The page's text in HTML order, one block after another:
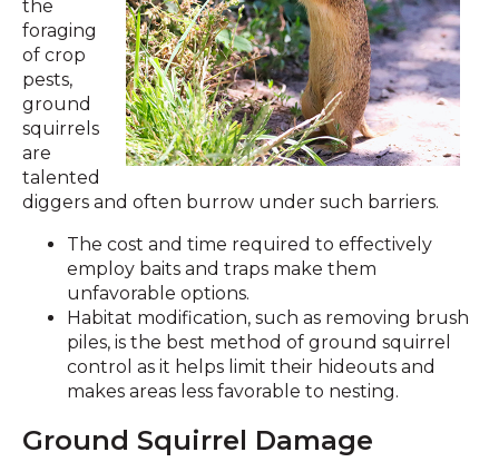
the
foraging
of crop
pests,
ground
squirrels
are
talented
diggers and often burrow under such barriers.
The cost and time required to effectively
employ baits and traps make them
unfavorable options.
Habitat modification, such as removing brush
piles, is the best method of ground squirrel
control as it helps limit their hideouts and
makes areas less favorable to nesting.
Ground Squirrel Damage